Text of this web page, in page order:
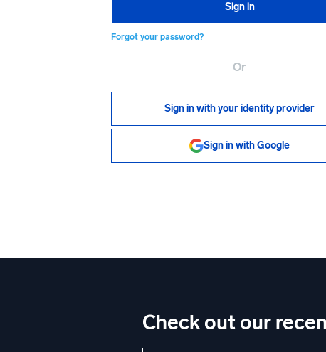
Sign in
Forgot your password?
Or
Sign in with your identity provider
Sign in with Google
Check out our